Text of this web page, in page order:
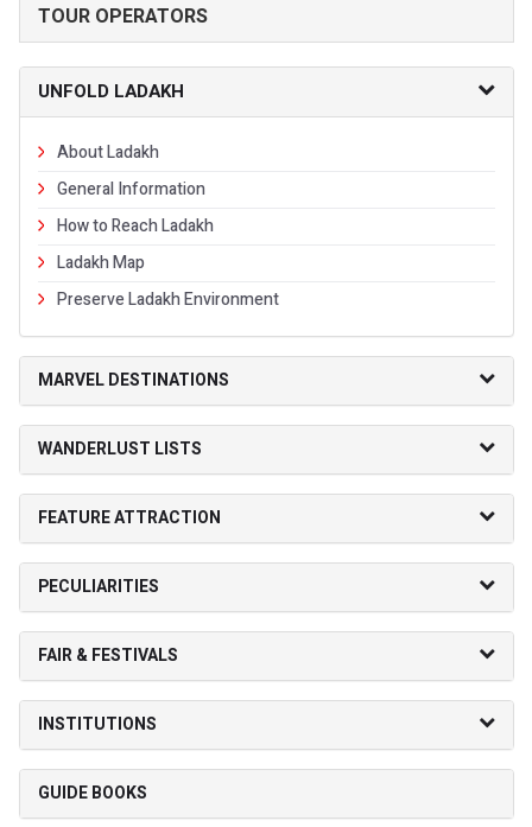
TOUR OPERATORS
UNFOLD LADAKH
About Ladakh
General Information
How to Reach Ladakh
Ladakh Map
Preserve Ladakh Environment
MARVEL DESTINATIONS
WANDERLUST LISTS
FEATURE ATTRACTION
PECULIARITIES
FAIR & FESTIVALS
INSTITUTIONS
GUIDE BOOKS